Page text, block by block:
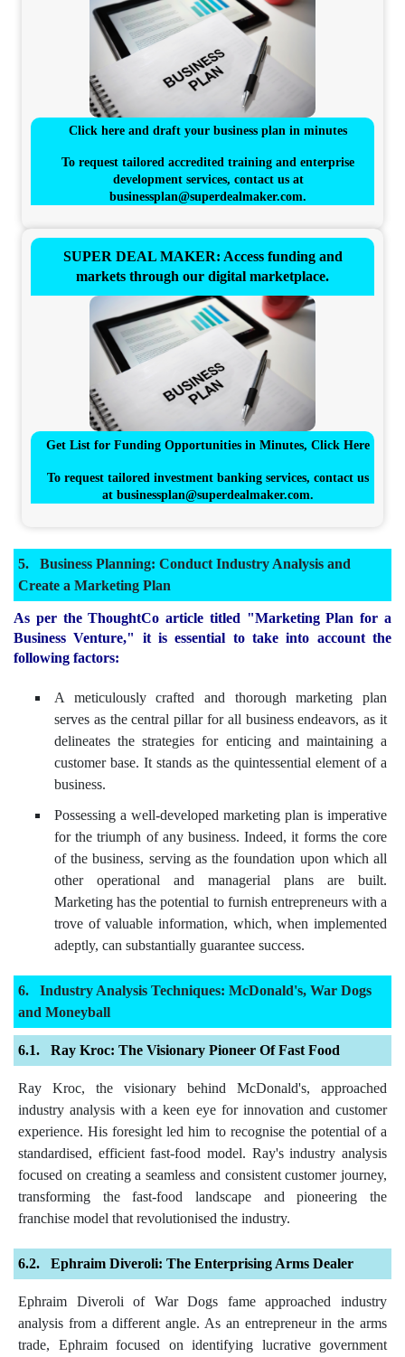
Click here and draft your business plan in minutes
To request tailored accredited training and enterprise
development services, contact us at
businessplan@superdealmaker.com.
SUPER DEAL MAKER: Access funding and
markets through our digital marketplace.
Get List for Funding Opportunities in Minutes, Click Here
To request tailored investment banking services, contact us
at businessplan@superdealmaker.com.
Business Planning: Conduct Industry Analysis and
Create a Marketing Plan
As per the ThoughtCo article titled "Marketing Plan for a
Business Venture," it is essential to take into account the
following factors:
A meticulously crafted and thorough marketing plan
serves as the central pillar for all business endeavors, as it
delineates the strategies for enticing and maintaining a
customer base. It stands as the quintessential element of a
business.
Possessing a well-developed marketing plan is imperative
for the triumph of any business. Indeed, it forms the core
of the business, serving as the foundation upon which all
other operational and managerial plans are built.
Marketing has the potential to furnish entrepreneurs with a
trove of valuable information, which, when implemented
adeptly, can substantially guarantee success.
Industry Analysis Techniques: McDonald's, War Dogs
and Moneyball
Ray Kroc: The Visionary Pioneer Of Fast Food
Ray Kroc, the visionary behind McDonald's, approached
industry analysis with a keen eye for innovation and customer
experience. His foresight led him to recognise the potential of a
standardised, efficient fast-food model. Ray's industry analysis
focused on creating a seamless and consistent customer journey,
transforming the fast-food landscape and pioneering the
franchise model that revolutionised the industry.
Ephraim Diveroli: The Enterprising Arms Dealer
Ephraim Diveroli of War Dogs fame approached industry
analysis from a different angle. As an entrepreneur in the arms
trade, Ephraim focused on identifying lucrative government